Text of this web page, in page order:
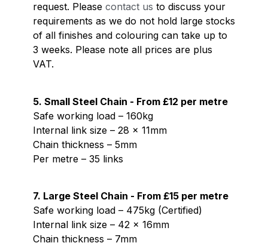
request. Please contact us to discuss your
requirements as we do not hold large stocks
of all finishes and colouring can take up to
3 weeks. Please note all prices are plus
VAT.
5. Small Steel Chain - From £12 per metre
Safe working load – 160kg
Internal link size – 28 x 11mm
Chain thickness – 5mm
Per metre – 35 links
7. Large Steel Chain - From £15 per metre
Safe working load – 475kg (Certified)
Internal link size – 42 x 16mm
Chain thickness – 7mm